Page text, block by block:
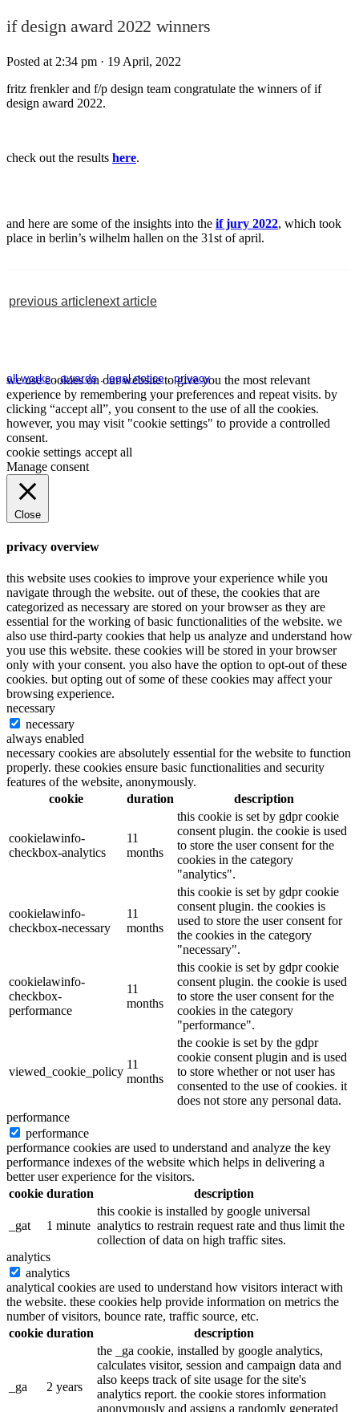
if design award 2022 winners
Posted at 2:34 pm · 19 April, 2022
fritz frenkler and f/p design team congratulate the winners of if
design award 2022.
check out the results here.
and here are some of the insights into the if jury 2022, which took
place in berlin’s wilhelm hallen on the 31st of april.
previous articlenext article
all works.awards.legal notice.privacy
we use cookies on our website to give you the most relevant
experience by remembering your preferences and repeat visits. by
clicking “accept all”, you consent to the use of all the cookies.
however, you may visit "cookie settings" to provide a controlled
consent.
cookie settings accept all
Manage consent
Close
privacy overview
this website uses cookies to improve your experience while you
navigate through the website. out of these, the cookies that are
categorized as necessary are stored on your browser as they are
essential for the working of basic functionalities of the website. we
also use third-party cookies that help us analyze and understand how
you use this website. these cookies will be stored in your browser
only with your consent. you also have the option to opt-out of these
cookies. but opting out of some of these cookies may affect your
browsing experience.
necessary
necessary
always enabled
necessary cookies are absolutely essential for the website to function
properly. these cookies ensure basic functionalities and security
features of the website, anonymously.
cookie
duration description
cookielawinfo-
checkbox-analytics
11
months
this cookie is set by gdpr cookie
consent plugin. the cookie is used
to store the user consent for the
cookies in the category
"analytics".
cookielawinfo-
checkbox-necessary
11
months
this cookie is set by gdpr cookie
consent plugin. the cookies is
used to store the user consent for
the cookies in the category
"necessary".
cookielawinfo-
checkbox-
performance
11
months
this cookie is set by gdpr cookie
consent plugin. the cookie is used
to store the user consent for the
cookies in the category
"performance".
viewed_cookie_policy
11
months
the cookie is set by the gdpr
cookie consent plugin and is used
to store whether or not user has
consented to the use of cookies. it
does not store any personal data.
performance
performance
performance cookies are used to understand and analyze the key
performance indexes of the website which helps in delivering a
better user experience for the visitors.
cookie duration description
_gat 1 minute
this cookie is installed by google universal
analytics to restrain request rate and thus limit the
collection of data on high traffic sites.
analytics
analytics
analytical cookies are used to understand how visitors interact with
the website. these cookies help provide information on metrics the
number of visitors, bounce rate, traffic source, etc.
cookie duration description
_ga 2 years
the _ga cookie, installed by google analytics,
calculates visitor, session and campaign data and
also keeps track of site usage for the site's
analytics report. the cookie stores information
anonymously and assigns a randomly generated